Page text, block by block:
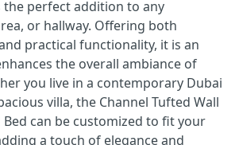
perfect addition to any
or hallway. Offering both
practical functionality, it is an
the overall ambiance of
you live in a contemporary Dubai
villa, the Channel Tufted Wall
Bed can be customized to fit your
a touch of elegance and